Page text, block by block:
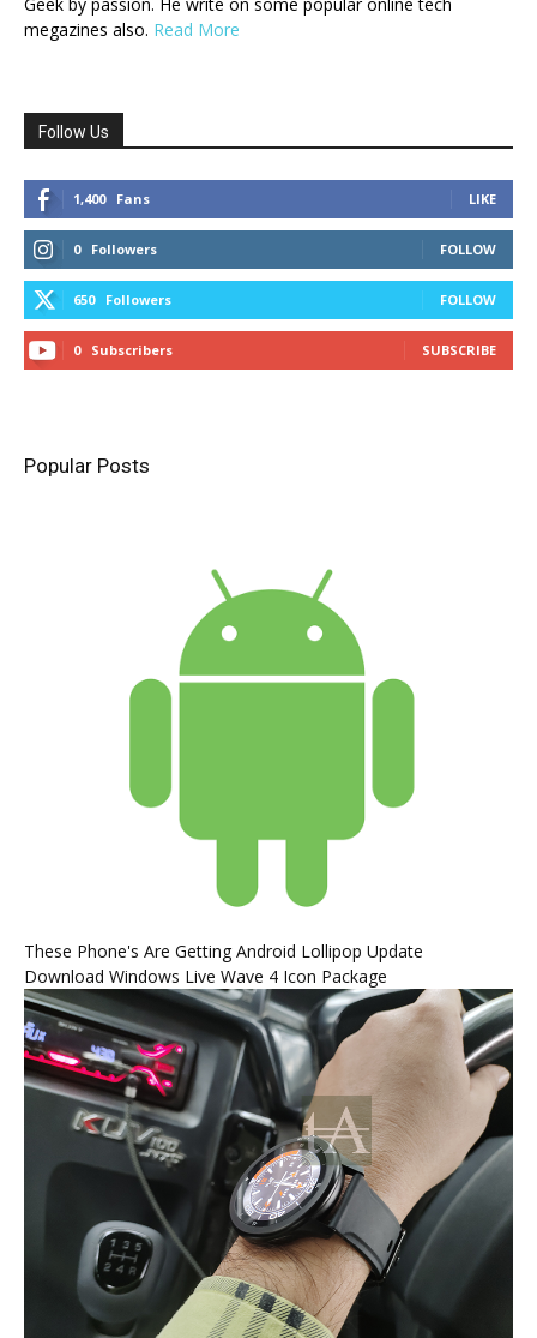
Geek by passion. He write on some popular online tech
megazines also. Read More
Follow Us
1,400 Fans LIKE
0 Followers FOLLOW
650 Followers FOLLOW
0 Subscribers SUBSCRIBE
Popular Posts
These Phone's Are Getting Android Lollipop Update
Download Windows Live Wave 4 Icon Package